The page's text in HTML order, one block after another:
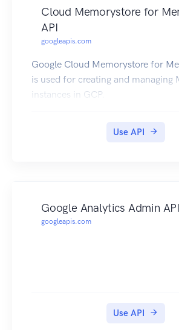
Cloud Memorystore for
API
googleapis.com
Google Cloud Memorystore for
is used for creating and managing
instances in GCP.
Use API
Google Analytics Admin API
googleapis.com
Use API